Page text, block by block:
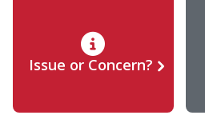
Issue or Concern?